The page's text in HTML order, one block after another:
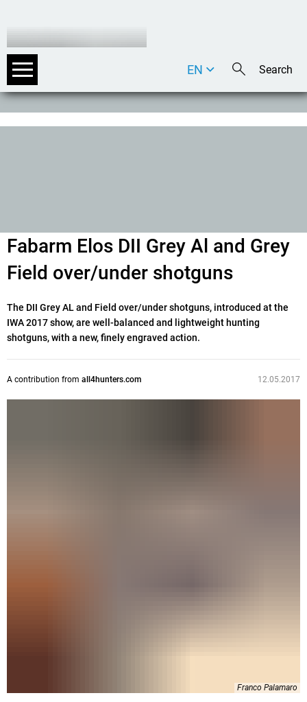
DE
EN
Fabarm Elos DII Grey Al and Grey
Field over/under shotguns
The DII Grey AL and Field over/under shotguns, introduced at the
IWA 2017 show, are well-balanced and lightweight hunting
shotguns, with a new, finely engraved action.
A contribution from all4hunters.com 12.05.2017
Franco Palamaro